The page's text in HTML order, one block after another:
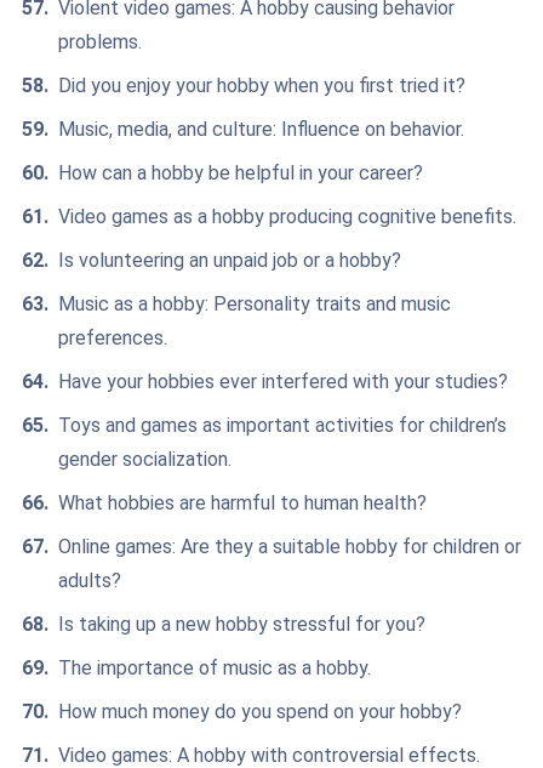
Violent video games: A hobby causing behavior
problems.
Did you enjoy your hobby when you first tried it?
Music, media, and culture: Influence on behavior.
How can a hobby be helpful in your career?
Video games as a hobby producing cognitive benefits.
Is volunteering an unpaid job or a hobby?
Music as a hobby: Personality traits and music
preferences.
Have your hobbies ever interfered with your studies?
Toys and games as important activities for children’s
gender socialization.
What hobbies are harmful to human health?
Online games: Are they a suitable hobby for children or
adults?
Is taking up a new hobby stressful for you?
The importance of music as a hobby.
How much money do you spend on your hobby?
Video games: A hobby with controversial effects.